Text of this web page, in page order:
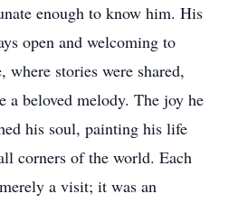
enough to know him. His
open and welcoming to
stories were shared,
a beloved melody. The joy he
his soul, painting his life
corners of the world. Each
a visit; it was an